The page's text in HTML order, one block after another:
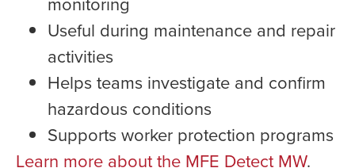
Useful during maintenance and repair
activities
Helps teams investigate and confirm
hazardous conditions
Supports worker protection programs
Learn more about the MFE Detect MW.